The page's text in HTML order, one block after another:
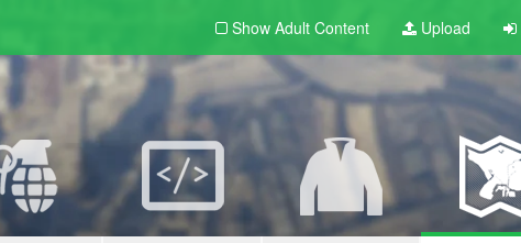
Show Adult Content Upload